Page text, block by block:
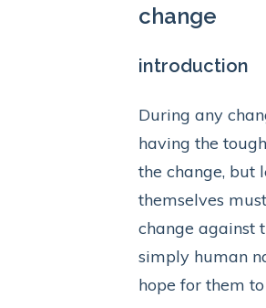
change
introduction
During any
having the
the change, but
themselves
change against
simply human
hope for them